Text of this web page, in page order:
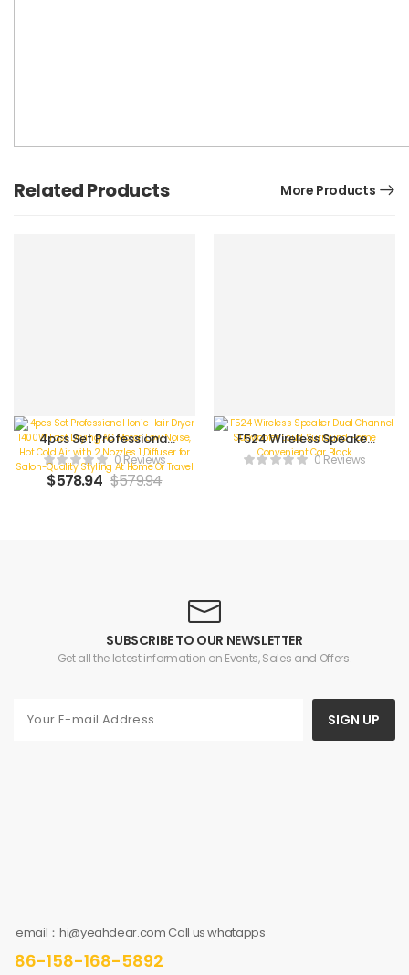
Related Products More Products
4pcs Set Professional
Ionic Hair Dryer 1400W
Fast Drying AC Motor,
Low Noise, Hot Cold Air
0 Reviews
$578.94 $579.94
F524 Wireless Speaker
Dual Channel
0 Reviews
SUBSCRIBE TO OUR NEWSLETTER
Get all the latest information on Events, Sales and Offers.
SIGN UP
email：hi@yeahdear.com Call us whatapps
86-158-168-5892